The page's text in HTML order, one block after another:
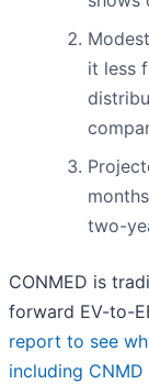
it less
two-
CONMED is
forward EV-to-
report to see
including